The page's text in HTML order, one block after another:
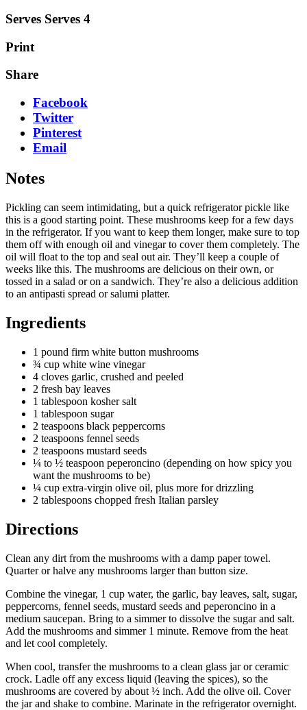
Serves Serves 4
Print
Share
Facebook
Twitter
Pinterest
Email
Notes
Pickling can seem intimidating, but a quick refrigerator pickle like
this is a good starting point. These mushrooms keep for a few days
in the refrigerator. If you want to keep them longer, make sure to top
them off with enough oil and vinegar to cover them completely. The
oil will float to the top and seal out air. They’ll keep a couple of
weeks like this. The mushrooms are delicious on their own, or
tossed in a salad or on a sandwich. They’re also a delicious addition
to an antipasti spread or salumi platter.
Ingredients
1 pound firm white button mushrooms
¾ cup white wine vinegar
4 cloves garlic, crushed and peeled
2 fresh bay leaves
1 tablespoon kosher salt
1 tablespoon sugar
2 teaspoons black peppercorns
2 teaspoons fennel seeds
2 teaspoons mustard seeds
¼ to ½ teaspoon peperoncino (depending on how spicy you
want the mushrooms to be)
¼ cup extra-virgin olive oil, plus more for drizzling
2 tablespoons chopped fresh Italian parsley
Directions
Clean any dirt from the mushrooms with a damp paper towel.
Quarter or halve any mushrooms larger than button size.
Combine the vinegar, 1 cup water, the garlic, bay leaves, salt, sugar,
peppercorns, fennel seeds, mustard seeds and peperoncino in a
medium saucepan. Bring to a simmer to dissolve the sugar and salt.
Add the mushrooms and simmer 1 minute. Remove from the heat
and let cool completely.
When cool, transfer the mushrooms to a clean glass jar or ceramic
crock. Ladle off any excess liquid (leaving the spices), so the
mushrooms are covered by about ½ inch. Add the olive oil. Cover
the jar and shake to combine. Marinate in the refrigerator overnight.